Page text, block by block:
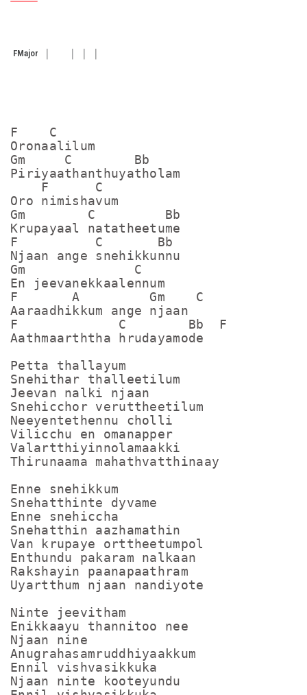
FMajor
F    C
Oronaalilum
Gm     C        Bb
Piriyaathanthuyatholam
    F      C
Oro nimishavum
Gm        C         Bb
Krupayaal natatheetume
F          C       Bb
Njaan ange snehikkunnu
Gm              C
En jeevanekkaalennum
F       A         Gm    C
Aaraadhikkum ange njaan
F             C        Bb  F
Aathmaarththa hrudayamode
Petta thallayum
Snehithar thalleetilum
Jeevan nalki njaan
Snehicchor veruttheetilum
Neeyentethennu cholli
Vilicchu en omanapper
Valartthiyinnolamaakki
Thirunaama mahathvatthinaay
Enne snehikkum
Snehatthinte dyvame
Enne snehiccha
Snehatthin aazhamathin
Van krupaye orttheetumpol
Enthundu pakaram nalkaan
Rakshayin paanapaathram
Uyartthum njaan nandiyote
Ninte jeevitham
Enikkaayu thannitoo nee
Njaan nine
Anugrahasamruddhiyaakkum
Ennil vishvasikkuka
Njaan ninte kooteyundu